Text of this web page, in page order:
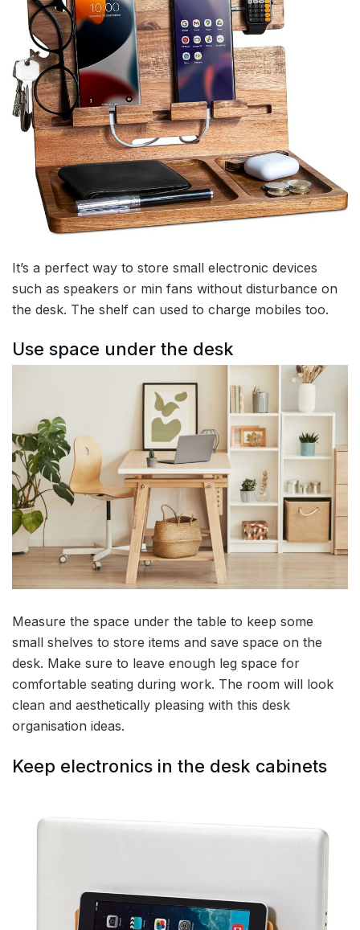
It’s a perfect way to store small electronic devices
such as speakers or min fans without disturbance on
the desk. The shelf can used to charge mobiles too.
Use space under the desk
Measure the space under the table to keep some
small shelves to store items and save space on the
desk. Make sure to leave enough leg space for
comfortable seating during work. The room will look
clean and aesthetically pleasing with this desk
organisation ideas.
Keep electronics in the desk cabinets